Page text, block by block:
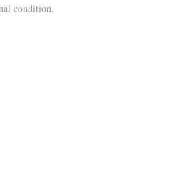
condition.